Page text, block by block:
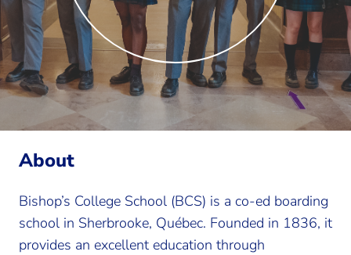
About
Bishop’s College School (BCS) is a co-ed boarding
school in Sherbrooke, Québec. Founded in 1836, it
provides an excellent education through